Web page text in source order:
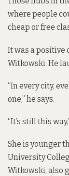
where people
cheap or free
It was a positive
Witkowski. He
“In every city,
one,” he says.
“It’s still this
She is younger
University
Witkowski, also